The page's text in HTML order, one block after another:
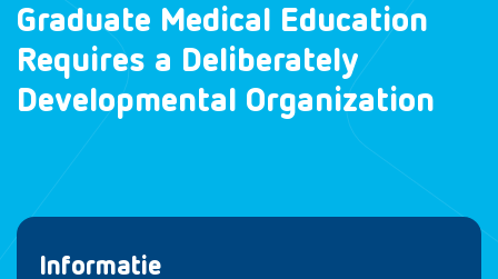
Graduate Medical Education
Requires a Deliberately
Developmental Organization
Informatie